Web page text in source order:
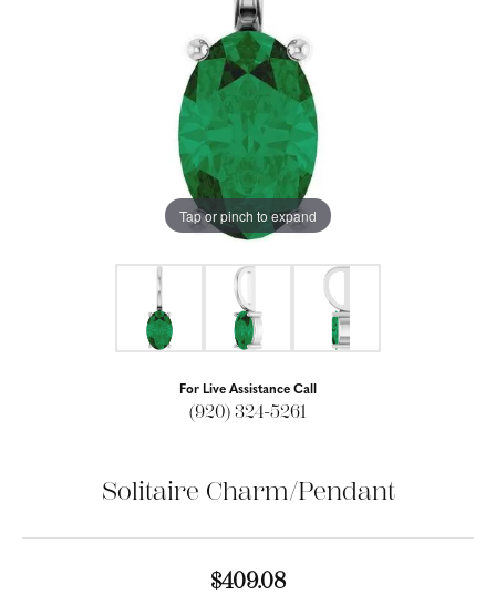
Tap or pinch to expand
For Live Assistance Call
(920) 324-5261
Solitaire Charm/Pendant
$409.08